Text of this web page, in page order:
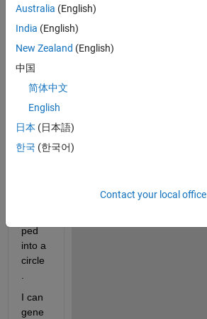
to
gene
a
mask
base
perio
dic
noisy
ped
into a
circle
I can
gene
Australia (English)
India (English)
New Zealand (English)
中国
简体中文
English
日本 (日本語)
한국 (한국어)
Contact your local office